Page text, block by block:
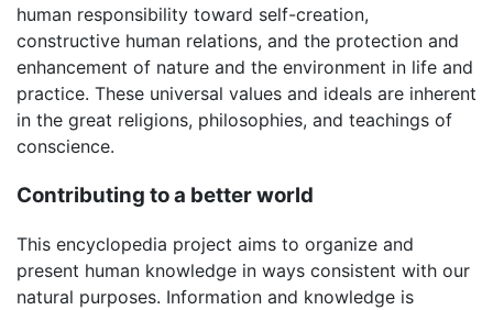
human responsibility toward self-creation,
constructive human relations, and the protection and
enhancement of nature and the environment in life and
practice. These universal values and ideals are inherent
in the great religions, philosophies, and teachings of
conscience.
Contributing to a better world
This encyclopedia project aims to organize and
present human knowledge in ways consistent with our
natural purposes. Information and knowledge is